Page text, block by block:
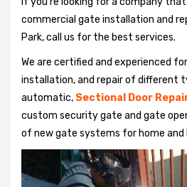
commercial gate installation and
Park, call us for the best services.
We are certified and experienced
installation, and repair of different
automatic, Sectional Door
custom security gate and gate
of new gate systems for home and